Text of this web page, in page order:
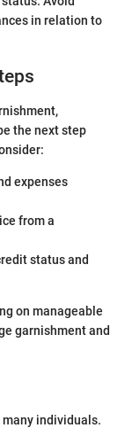
in relation to
the next step
expenses
from a
status and
on manageable
garnishment and
individuals.